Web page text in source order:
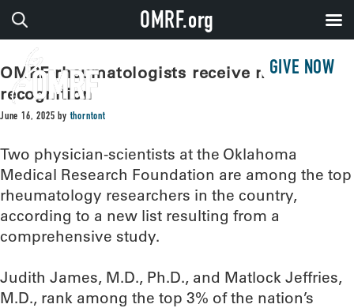
GIVE NOW
OMRF rheumatologists receive national
recognition
June 16, 2025 bythorntont
Two physician-scientists at the Oklahoma
Medical Research Foundation are among the top
rheumatology researchers in the country,
according to a new list resulting from a
comprehensive study.
Judith James, M.D., Ph.D., and Matlock Jeffries,
M.D., rank among the top 3% of the nation’s
OMRF.org